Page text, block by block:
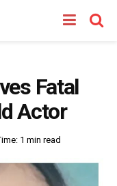
Fatal
Actor
1 min read